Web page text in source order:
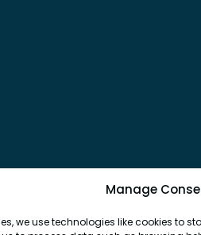
Manage
we use technologies like cookies to